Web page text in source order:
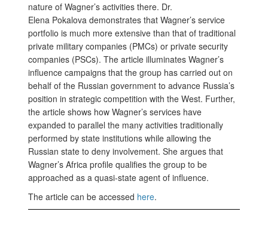
nature of Wagner’s activities there. Dr.
Elena Pokalova demonstrates that Wagner’s service
portfolio is much more extensive than that of traditional
private military companies (PMCs) or private security
companies (PSCs). The article illuminates Wagner’s
influence campaigns that the group has carried out on
behalf of the Russian government to advance Russia’s
position in strategic competition with the West. Further,
the article shows how Wagner’s services have
expanded to parallel the many activities traditionally
performed by state institutions while allowing the
Russian state to deny involvement. She argues that
Wagner’s Africa profile qualifies the group to be
approached as a quasi-state agent of influence.
The article can be accessed here.